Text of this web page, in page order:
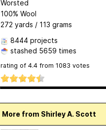
Worsted
100% Wool
272 yards / 113 grams
8444 projects
stashed 5659 times
rating of 4.4from 1083 votes
More from Shirley A. Scott